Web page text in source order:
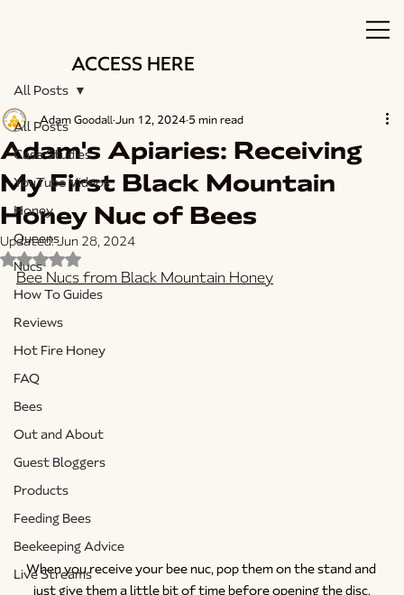
ACCESS HERE
All Posts
Case Studies
YouTube Videos
Honey
Queens
Nucs
How To Guides
Reviews
Hot Fire Honey
FAQ
Bees
Out and About
Guest Bloggers
Products
Feeding Bees
Beekeeping Advice
Live Streams
All Posts
Adam's Apiaries: Receiving
My First Black Mountain
Honey Nuc of Bees
Adam GoodallJun 12, 2024 5 min read
Updated:Jun 28, 2024
Rated NaN out of 5 stars.
Bee Nucs from Black Mountain Honey
When you receive your bee nuc, pop them on the stand and
just give them a little bit of time before opening the disc.